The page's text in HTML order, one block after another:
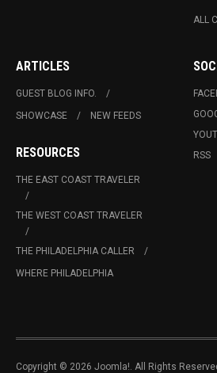
ALL
ARTICLES
GUEST BLOG INFO.
SHOWCASE
NEW FEEDS
RESOURCES
THE EAST COAST TRAVELER
THE WEST COAST TRAVELER
THE PHILADELPHIA CALLER
WHERE PHILADELPHIA
RSS
Copyright © 2026 Joomla!. All Rights